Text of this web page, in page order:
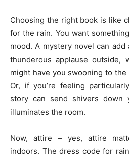
Choosing the right book is like
for the rain. You want
mood. A mystery novel can
thunderous applause outside,
might have you swooning to
Or, if you’re feeling
story can send shivers down
illuminates the room.
Now, attire – yes, attire
indoors. The dress code for